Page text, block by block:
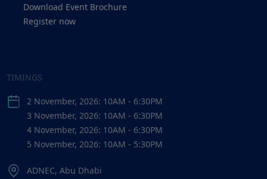
Download Event Brochure
Register now
TIMINGS
2 November, 2026: 10AM - 6:30PM
3 November, 2026: 10AM - 6:30PM
4 November, 2026: 10AM - 6:30PM
5 November, 2026: 10AM - 5:30PM
ADNEC, Abu Dhabi